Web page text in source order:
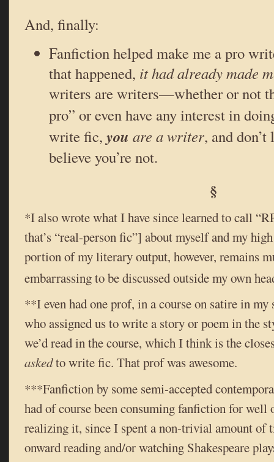
And, finally:
Fanfiction helped make me a pro
that happened, it had already made
writers are writers—whether or not
pro” or even have any interest in
write fic, you are a writer, and
believe you’re not.
§
*I also wrote what I have since learned to call
that’s “real-person fic”] about myself and my
portion of my literary output, however, remains
embarrassing to be discussed outside my own
**I even had one prof, in a course on satire in my
who assigned us to write a story or poem in the
we’d read in the course, which I think is the
askedto write fic. That prof was awesome.
***Fanfiction by some semi-accepted
had of course been consuming fanfiction for well
realizing it, since I spent a non-trivial amount of
onward reading and/or watching Shakespeare